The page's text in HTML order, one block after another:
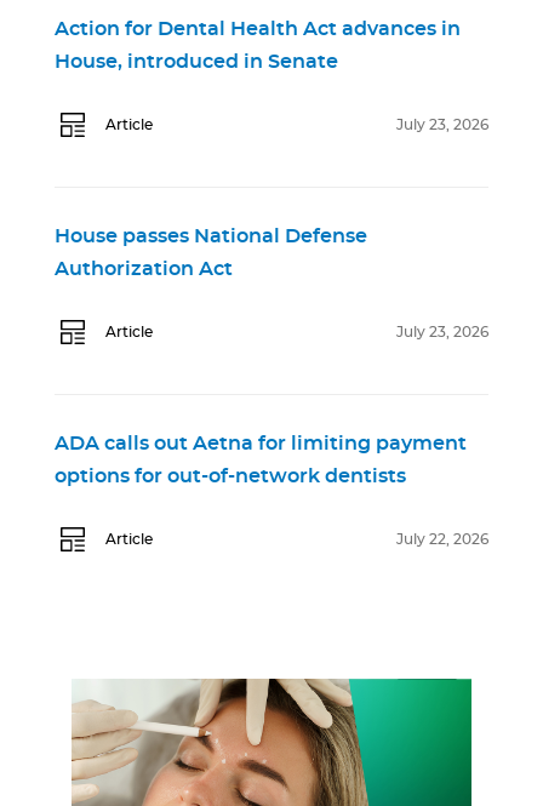
Action for Dental Health Act advances in
House, introduced in Senate
Article July 23, 2026
House passes National Defense
Authorization Act
Article July 23, 2026
ADA calls out Aetna for limiting payment
options for out-of-network dentists
Article July 22, 2026